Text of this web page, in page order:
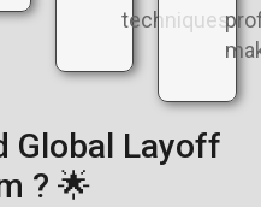
techniques
Global Layoff
? 🌟